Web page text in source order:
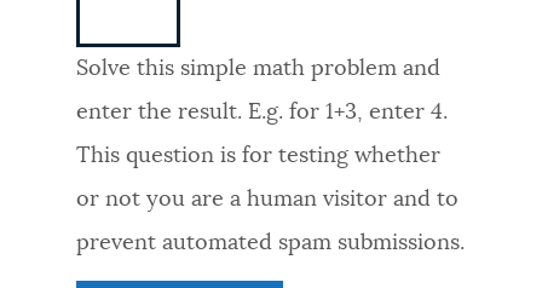
Solve this simple math problem and
enter the result. E.g. for 1+3, enter 4.
This question is for testing whether
or not you are a human visitor and to
prevent automated spam submissions.